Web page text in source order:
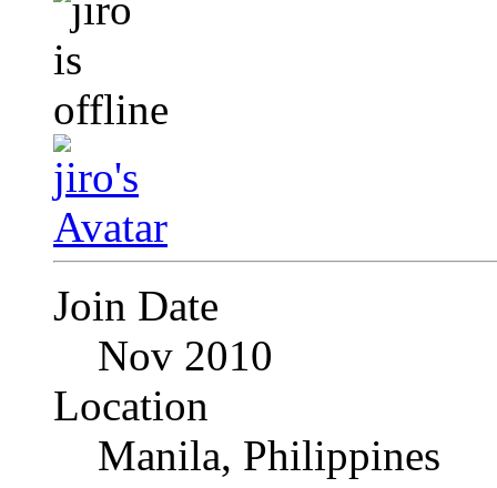
Join Date
Nov 2010
Location
Manila, Philippines